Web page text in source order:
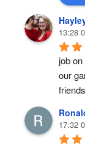
13:28
job
our
17:32